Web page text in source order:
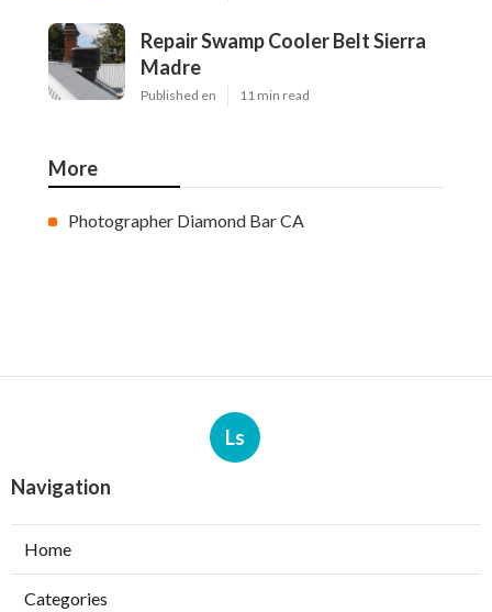
Repair Swamp Cooler Belt Sierra
Madre
Published en 11 min read
More
Photographer Diamond Bar CA
Ls
Navigation
Home
Categories